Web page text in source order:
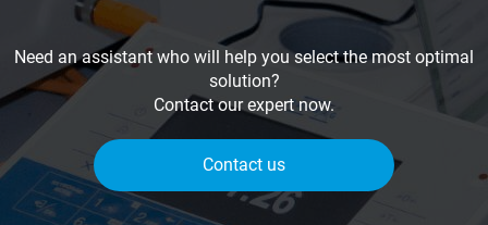
Need an assistant who will help you select the most optimal
solution?
Contact our expert now.
Contact us